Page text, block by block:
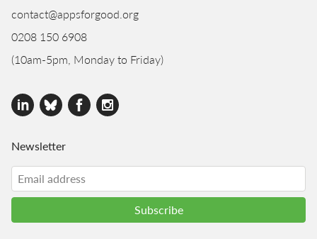
contact@appsforgood.org
0208 150 6908
(10am-5pm, Monday to Friday)
Newsletter